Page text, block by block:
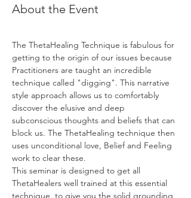
About the Event
The ThetaHealing Technique is fabulous for
getting to the origin of our issues because
Practitioners are taught an incredible
technique called "digging". This narrative
style approach allows us to comfortably
discover the elusive and deep
subconscious thoughts and beliefs that can
block us. The ThetaHealing technique then
uses unconditional love, Belief and Feeling
work to clear these.
This seminar is designed to get all
ThetaHealers well trained at this essential
technique, to give you the solid grounding,